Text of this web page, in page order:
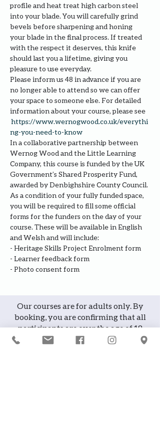
profile and heat treat high carbon steel
into your blade. You will carefully grind
bevels before sharpening and honing
your blade in the final process. If treated
with the respect it deserves, this knife
should last you a lifetime, giving you
pleasure to use everyday.
Please inform us 48 in advance if you are
no longer able to attend so we can offer
your space to someone else. For detailed
information about your course, please see
https://www.wernogwood.co.uk/everythi
ng-you-need-to-know
In a collaborative partnership between
Wernog Wood and the Little Learning
Company, this course is funded by the UK
Government’s Shared Prosperity Fund,
awarded by Denbighshire County Council.
As a condition of your fully funded space,
you will be required to fill some official
forms for the funders on the day of your
course. These will be available in English
and Welsh and will include:
- Heritage Skills Project Enrolment form
- Learner feedback form
- Photo consent form
Our courses are for adults only. By
booking, you are confirming that all
participants are over the age of 18
years